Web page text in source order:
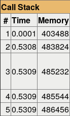
Call Stack
# Time Memory
1 0.0001 403488
20.5308 483824
30.5309 485232
40.5309 485544
50.5309 486456